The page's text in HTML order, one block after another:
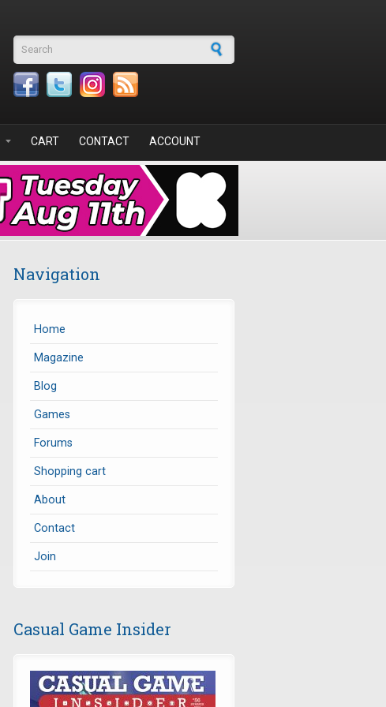
Search form
CART CONTACT ACCOUNT
Navigation
Home
Magazine
Blog
Games
Forums
Shopping cart
About
Contact
Join
Casual Game Insider